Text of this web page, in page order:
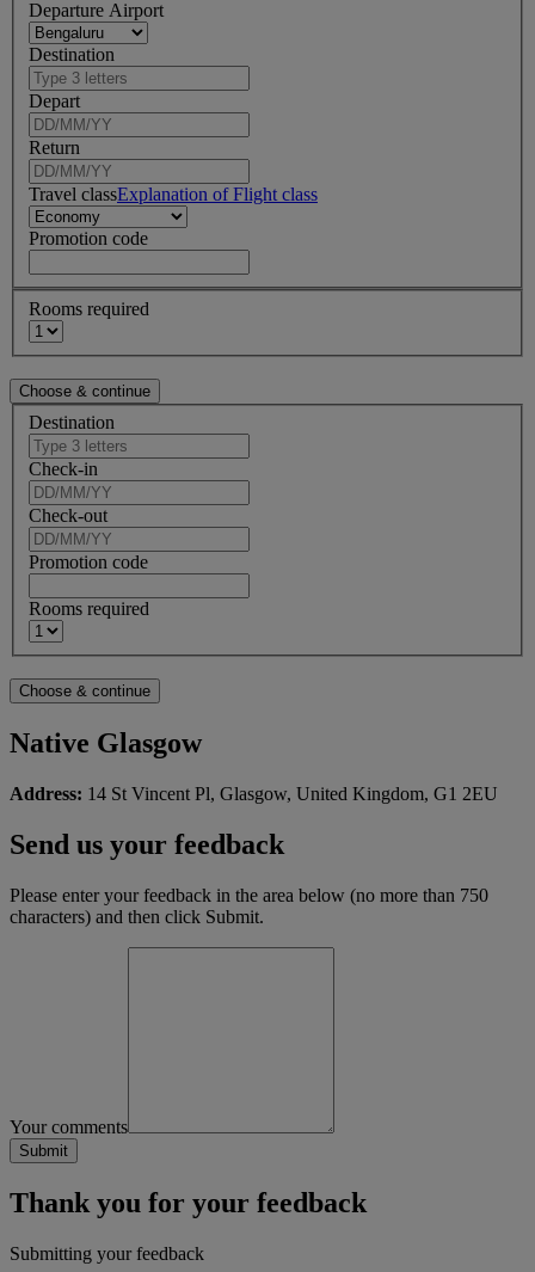
Departure Airport
Destination
Depart
Return
Travel classExplanation of Flight class
Promotion code
Rooms required
Destination
Check-in
Check-out
Promotion code
Rooms required
Native Glasgow
Address: 14 St Vincent Pl, Glasgow, United Kingdom, G1 2EU
Send us your feedback
Please enter your feedback in the area below (no more than 750
characters) and then click Submit.
Your comments
Thank you for your feedback
Submitting your feedback